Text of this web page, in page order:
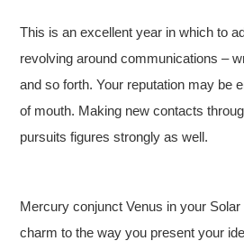
This is an excellent year in which to
revolving around communications –
and so forth. Your reputation may be
of mouth. Making new contacts
pursuits figures strongly as well.
Mercury conjunct Venus in your
charm to the way you present your